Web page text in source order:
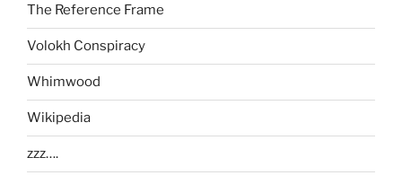
The Reference Frame
Volokh Conspiracy
Whimwood
Wikipedia
zzz….